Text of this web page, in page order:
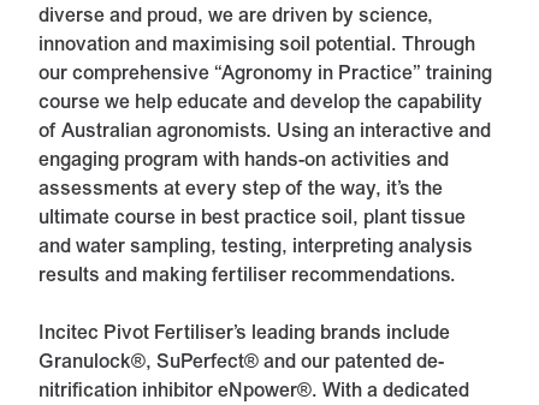
diverse and proud, we are driven by science,
innovation and maximising soil potential. Through
our comprehensive “Agronomy in Practice” training
course we help educate and develop the capability
of Australian agronomists. Using an interactive and
engaging program with hands-on activities and
assessments at every step of the way, it’s the
ultimate course in best practice soil, plant tissue
and water sampling, testing, interpreting analysis
results and making fertiliser recommendations.
Incitec Pivot Fertiliser’s leading brands include
Granulock®, SuPerfect® and our patented de-
nitrification inhibitor eNpower®. With a dedicated